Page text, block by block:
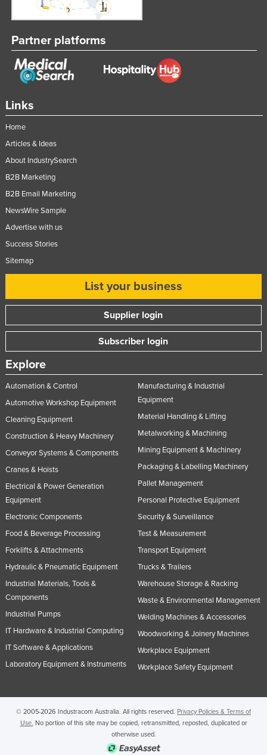
Links
Home
Articles & Ideas
About IndustrySearch
B2B Marketing
B2B Email Marketing
NewsWire Sample
Advertise with us
Success Stories
Sitemap
List your business
Supplier login
Subscriber login
Explore
Automation & Control
Automotive Workshop Equipment
Cleaning Equipment
Construction & Heavy Machinery
Conveyor Systems & Components
Cranes & Hoists
Electrical & Power Generation
Equipment
Electronic Components
Food & Beverage Processing
Forklifts & Attachments
Hydraulic & Pneumatic Equipment
Industrial Materials, Tools &
Components
Industrial Pumps
IT Hardware & Industrial Computing
IT Software & Applications
Laboratory Equipment & Instruments
Manufacturing & Industrial
Equipment
Material Handling & Lifting
Metalworking & Machining
Mining Equipment & Machinery
Packaging & Labelling Machinery
Pallet Management
Personal Protective Equipment
Security & Surveillance
Test & Measurement
Transport Equipment
Trucks & Trailers
Warehouse Storage & Racking
Waste & Environmental Management
Welding Machines & Accessories
Woodworking & Joinery Machines
Workplace Equipment
Workplace Safety Equipment
Partner platforms
© 2005-2026 Industracom Australia. All rights reserved. Privacy Policies & Terms of
Use. No portion of this site may be copied, retransmitted, reposted, duplicated or
otherwise used.